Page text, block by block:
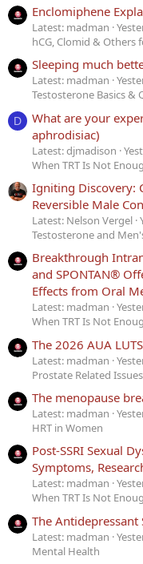
Enclomiphene
Latest: madman
hCG, Clomid & Others
Sleeping much
Latest: madman
Testosterone Basics &
D
What are your
aphrodisiac)
Latest: djmadison
When TRT Is Not
Igniting Discovery:
Reversible Male
Latest: Nelson Vergel
Testosterone and
Breakthrough
and SPONTAN®
Effects from Oral
Latest: madman
When TRT Is Not
The 2026 AUA
Latest: madman
Prostate Related Issues
The menopause
Latest: madman
HRT in Women
Post-SSRI Sexual
Symptoms,
Latest: madman
When TRT Is Not
The Antidepressant
Latest: madman
Mental Health